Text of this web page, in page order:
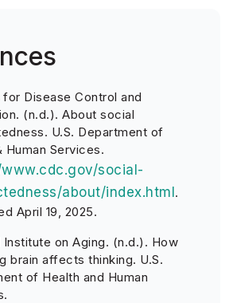
Disease Control and
(n.d.). About social
U.S. Department of
Human Services.
social-
about/index.html .
April 19, 2025.
Institute on Aging. (n.d.). How
brain affects thinking. U.S.
of Health and Human